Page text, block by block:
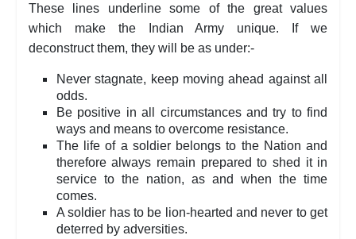
These lines underline some of the great values
which make the Indian Army unique. If we
deconstruct them, they will be as under:-
Never stagnate, keep moving ahead against all
odds.
Be positive in all circumstances and try to find
ways and means to overcome resistance.
The life of a soldier belongs to the Nation and
therefore always remain prepared to shed it in
service to the nation, as and when the time
comes.
A soldier has to be lion-hearted and never to get
deterred by adversities.